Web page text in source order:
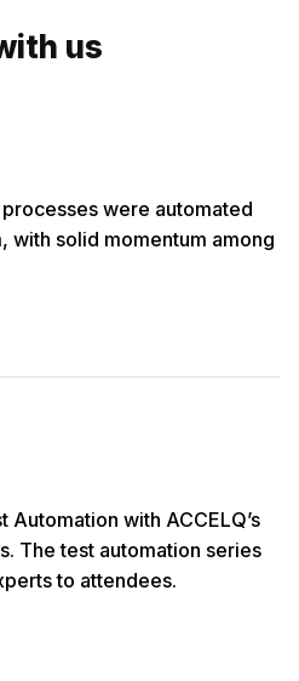
us
processes were automated
with solid momentum among
with ACCELQ’s
The test automation series
to attendees.